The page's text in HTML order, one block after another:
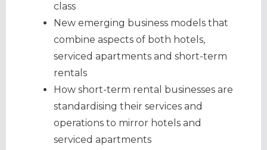
class
New emerging business models that
combine aspects of both hotels,
serviced apartments and short-term
rentals
How short-term rental businesses are
standardising their services and
operations to mirror hotels and
serviced apartments